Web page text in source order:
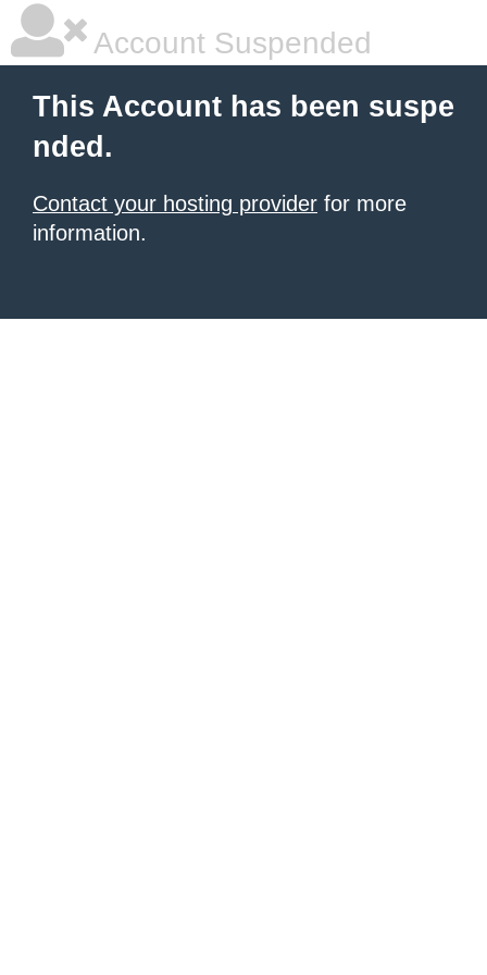
Account Suspended
This Account has been suspe
nded.
Contact your hosting provider for more
information.